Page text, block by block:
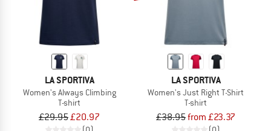
LA SPORTIVA
Women's Always Climbing
T-shirt
£29.95£20.97
LA SPORTIVA
Women's Just Right T-Shirt
T-shirt
£38.95from £23.37